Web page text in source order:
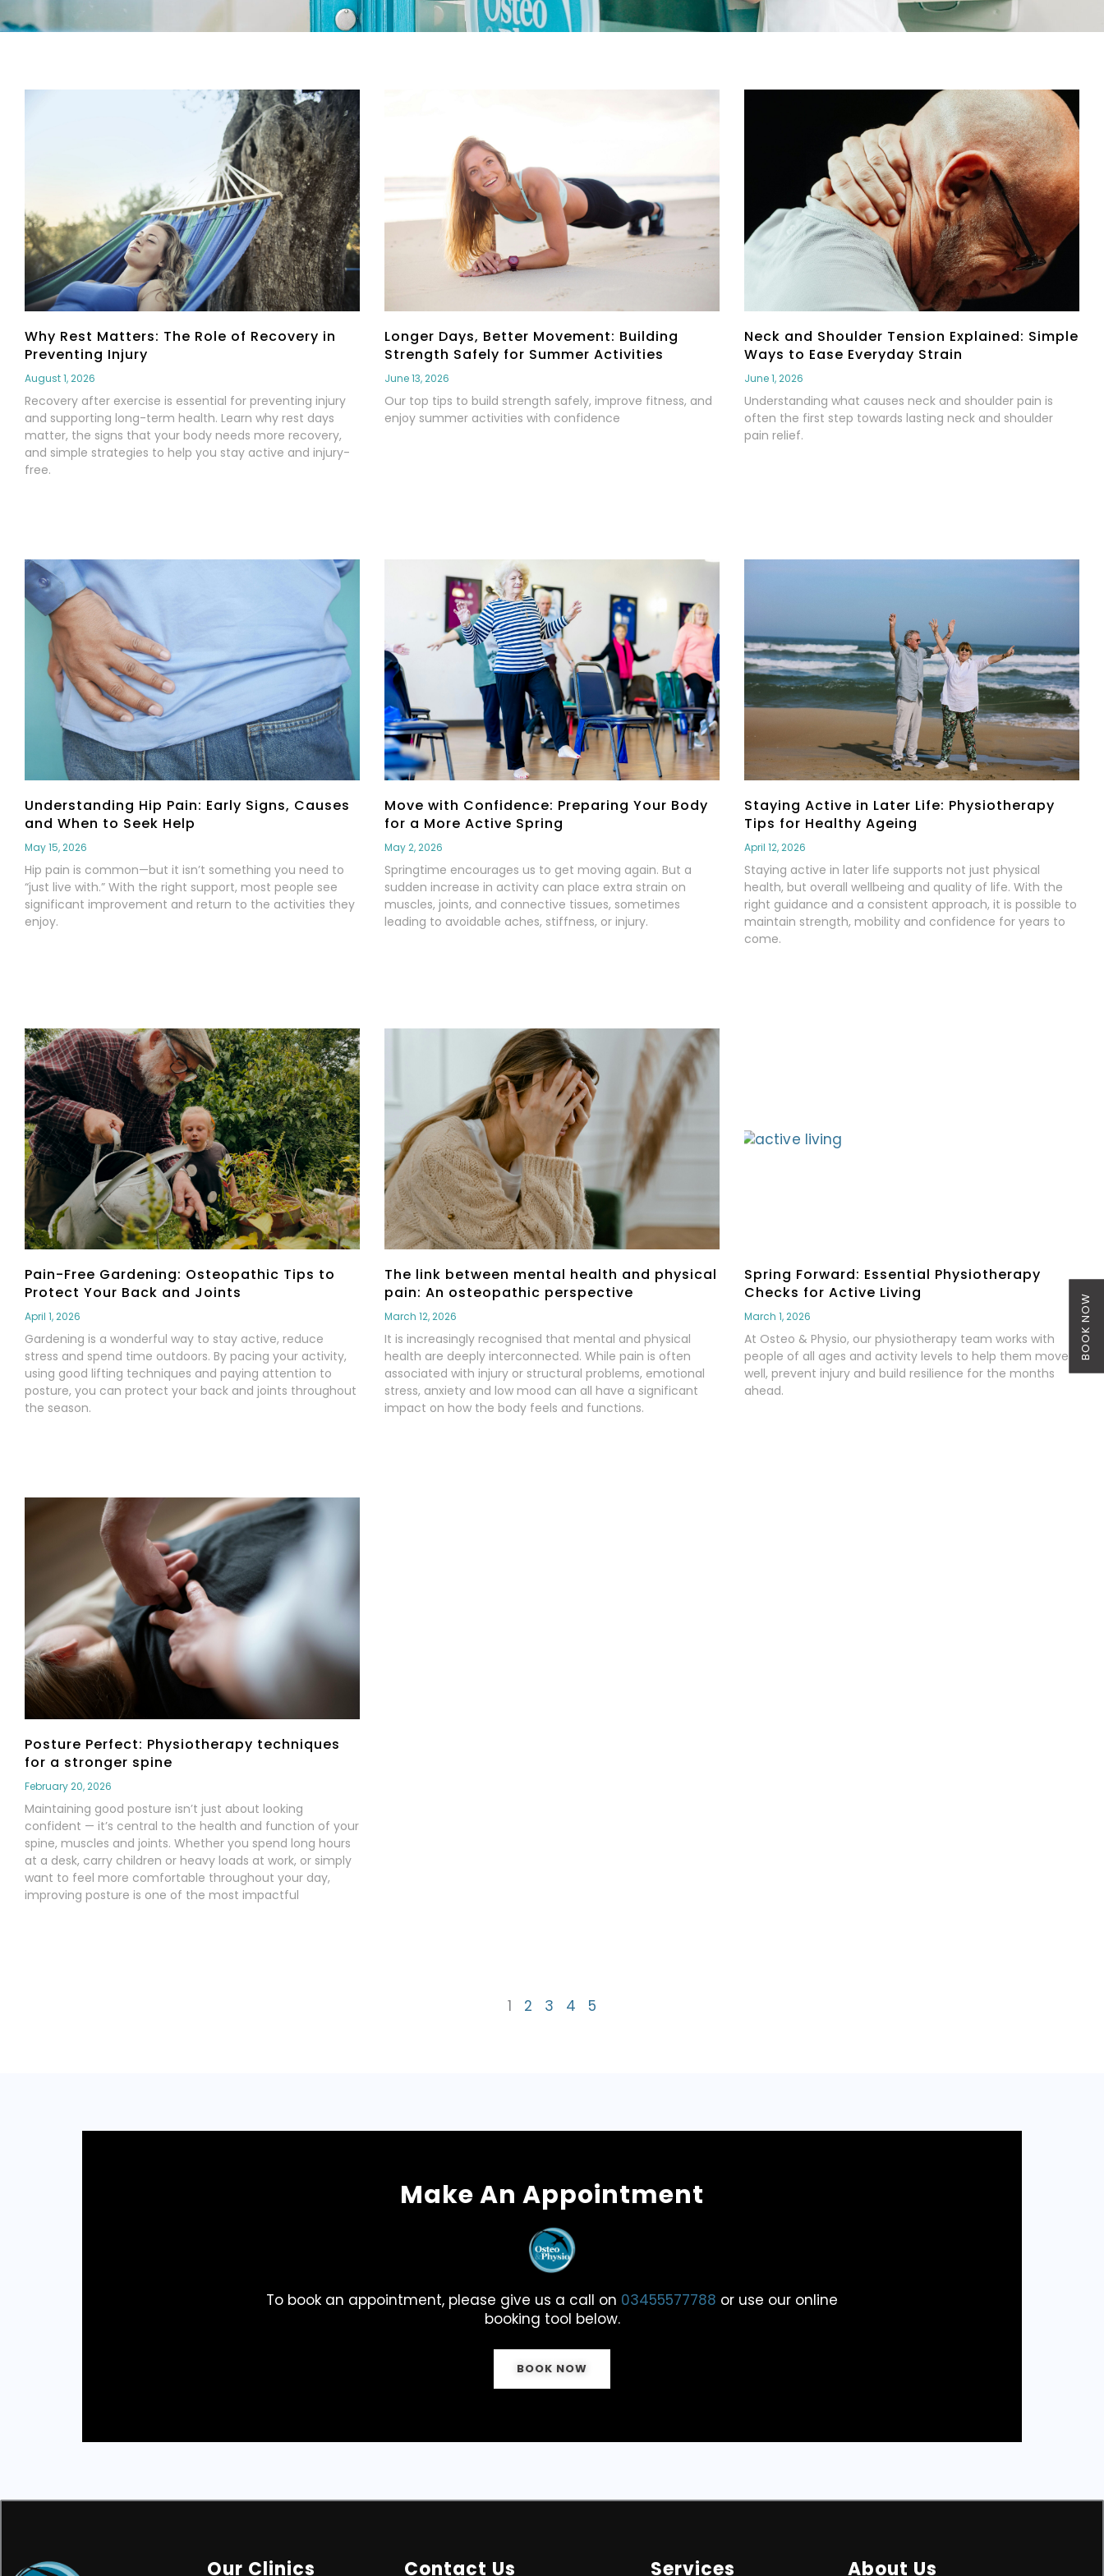
BOOK NOW
Why Rest Matters: The Role of Recovery in
Preventing Injury
August 1, 2026
Recovery after exercise is essential for preventing injury
and supporting long-term health. Learn why rest days
matter, the signs that your body needs more recovery,
and simple strategies to help you stay active and injury-
free.
Longer Days, Better Movement: Building
Strength Safely for Summer Activities
June 13, 2026
Our top tips to build strength safely, improve fitness, and
enjoy summer activities with confidence
Neck and Shoulder Tension Explained: Simple
Ways to Ease Everyday Strain
June 1, 2026
Understanding what causes neck and shoulder pain is
often the first step towards lasting neck and shoulder
pain relief.
Understanding Hip Pain: Early Signs, Causes
and When to Seek Help
May 15, 2026
Hip pain is common—but it isn’t something you need to
“just live with.” With the right support, most people see
significant improvement and return to the activities they
enjoy.
Move with Confidence: Preparing Your Body
for a More Active Spring
May 2, 2026
Springtime encourages us to get moving again. But a
sudden increase in activity can place extra strain on
muscles, joints, and connective tissues, sometimes
leading to avoidable aches, stiffness, or injury.
Staying Active in Later Life: Physiotherapy
Tips for Healthy Ageing
April 12, 2026
Staying active in later life supports not just physical
health, but overall wellbeing and quality of life. With the
right guidance and a consistent approach, it is possible to
maintain strength, mobility and confidence for years to
come.
Pain-Free Gardening: Osteopathic Tips to
Protect Your Back and Joints
April 1, 2026
Gardening is a wonderful way to stay active, reduce
stress and spend time outdoors. By pacing your activity,
using good lifting techniques and paying attention to
posture, you can protect your back and joints throughout
the season.
The link between mental health and physical
pain: An osteopathic perspective
March 12, 2026
It is increasingly recognised that mental and physical
health are deeply interconnected. While pain is often
associated with injury or structural problems, emotional
stress, anxiety and low mood can all have a significant
impact on how the body feels and functions.
Spring Forward: Essential Physiotherapy
Checks for Active Living
March 1, 2026
At Osteo & Physio, our physiotherapy team works with
people of all ages and activity levels to help them move
well, prevent injury and build resilience for the months
ahead.
Posture Perfect: Physiotherapy techniques
for a stronger spine
February 20, 2026
Maintaining good posture isn’t just about looking
confident — it’s central to the health and function of your
spine, muscles and joints. Whether you spend long hours
at a desk, carry children or heavy loads at work, or simply
want to feel more comfortable throughout your day,
improving posture is one of the most impactful
1 2 3 4 5
Make An Appointment
To book an appointment, please give us a call on 03455577788 or use our online
booking tool below.
BOOK NOW
Our Clinics Contact Us Services About Us